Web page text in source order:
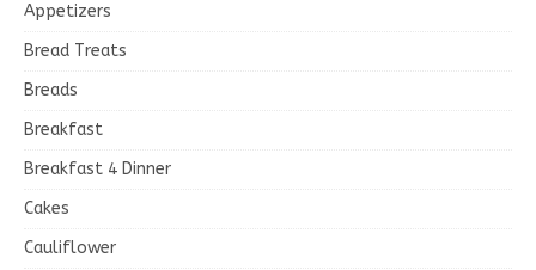
Appetizers
Bread Treats
Breads
Breakfast
Breakfast 4 Dinner
Cakes
Cauliflower